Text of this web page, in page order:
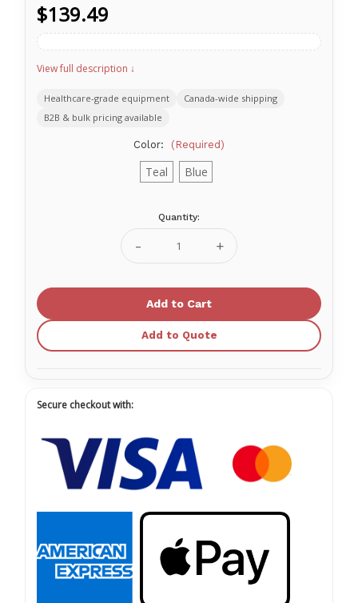
$139.49
View full description ↓
Healthcare-grade equipment
Canada-wide shipping
B2B & bulk pricing available
Color: (Required)
Teal Blue
Quantity:
Decrease
Quantity
Ritmed®
Face
Mask
with
Eye
Shield
Increase
Quantity
Ritmed®
Mask
Shield
Add to Quote
Secure checkout with: